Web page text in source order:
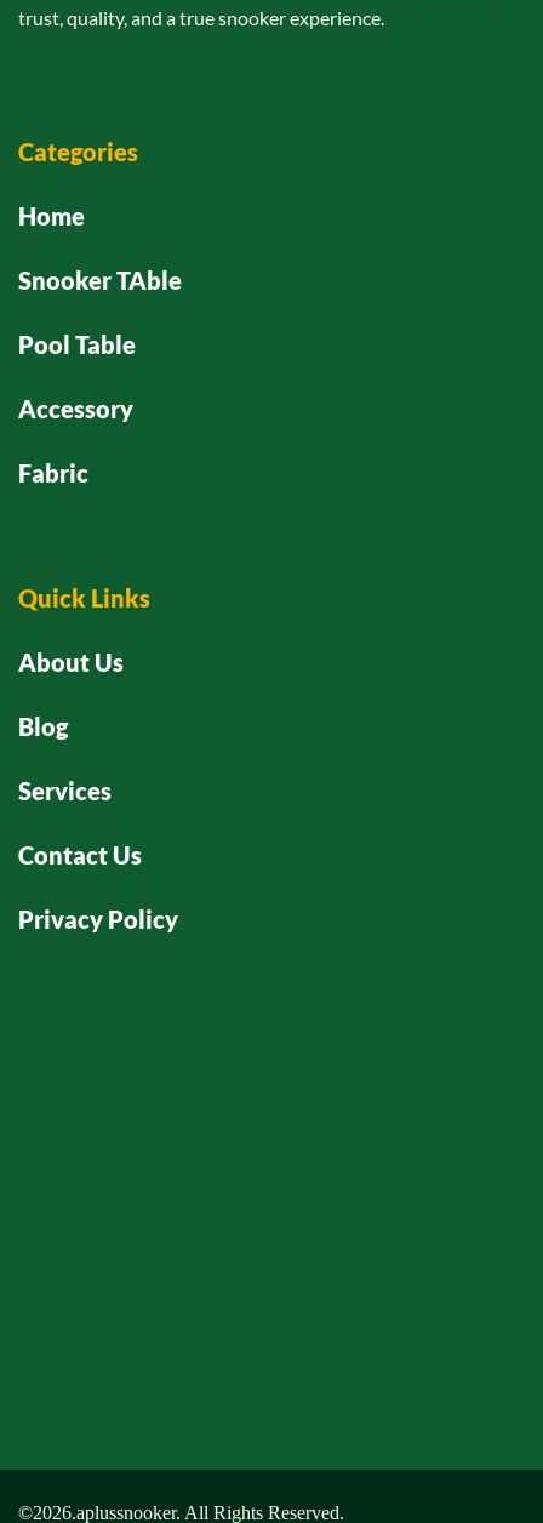
trust, quality, and a true snooker experience.
Categories
Home
Snooker TAble
Pool Table
Accessory
Fabric
Quick Links
About Us
Blog
Services
Contact Us
Privacy Policy
©2026.aplussnooker. All Rights Reserved.